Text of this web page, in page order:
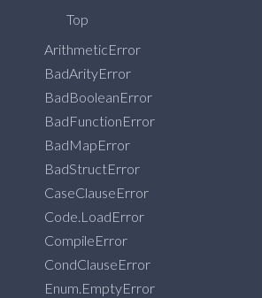
Top
ArithmeticError
BadArityError
BadBooleanError
BadFunctionError
BadMapError
BadStructError
CaseClauseError
Code.LoadError
CompileError
CondClauseError
Enum.EmptyError